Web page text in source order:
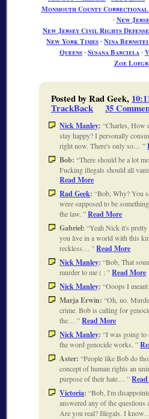
Monmouth County
∙ New
New Jersey Civil Rights
New York Times∙ Nina
Queens∙ Susana Barciela∙
Zoe
Posted by Rad Geek,
TrackBack 35
Nick Manley: Charles, How
stay happy? I personally
right now. There's only so…
Bob: There should be a lot
Fucking illegals should all
Read More
Rad Geek: Bob, Why? You
were supposed to be
the law. Read More
Gabriel: Yeah Nick it's
you live in a world with this
reckless… Read More
Nick Manley: Bob, That
murder to me ( : Read More
Nick Manley: Ooops I
Marja Erwin: Oh, no.
crime. Bob is calling for
the… Read More
Nick Manley: I was going to
the word genocide works.
Aster: People like Bob do
concept of human rights an
purpose of their hate…
Victoria: Bob, I'm
answered any of the questions
Are you real? Illegals. I